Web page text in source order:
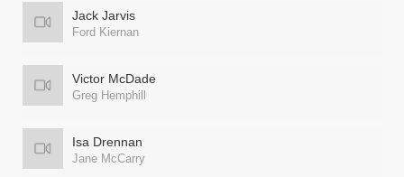
Jack Jarvis
Ford Kiernan
Victor McDade
Greg Hemphill
Isa Drennan
Jane McCarry